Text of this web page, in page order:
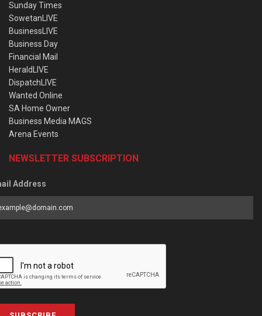
Sunday Times
SowetanLIVE
BusinessLIVE
Business Day
Financial Mail
HeraldLIVE
DispatchLIVE
Wanted Online
SA Home Owner
Business Media MAGS
Arena Events
NEWSLETTER SUBSCRIPTION
Address